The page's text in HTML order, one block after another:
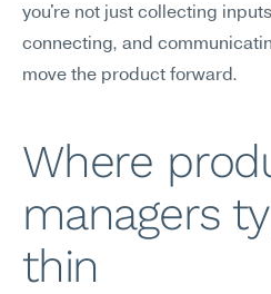
you're not just collecting
connecting, and
move the product forward.
Where
managers
thin